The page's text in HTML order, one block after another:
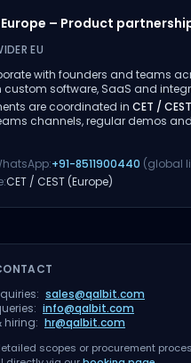
Europe – Product
EU
with founders and teams
custom software, SaaS and
are coordinated in CET / CEST
channels, regular demos
+91-8511900440 (global
CET / CEST (Europe)
sales@qalbit.com
info@qalbit.com
hiring: hr@qalbit.com
scopes or procurement